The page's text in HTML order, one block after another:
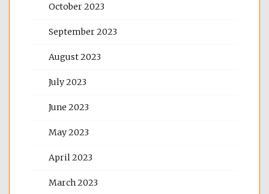
October 2023
September 2023
August 2023
July 2023
June 2023
May 2023
April 2023
March 2023